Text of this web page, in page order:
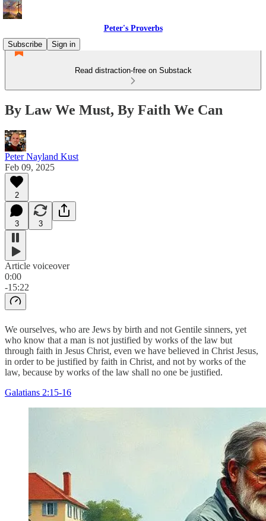
Peter's Proverbs
Subscribe
Sign in
Read distraction-free on Substack
By Law We Must, By Faith We Can
Peter Nayland Kust
Feb 09, 2025
2
3 3
Article voiceover
0:00
-15:22
We ourselves, who are Jews by birth and not Gentile sinners, yet
who know that a man is not justified by works of the law but
through faith in Jesus Christ, even we have believed in Christ Jesus,
in order to be justified by faith in Christ, and not by works of the
law, because by works of the law shall no one be justified.
Galatians 2:15-16